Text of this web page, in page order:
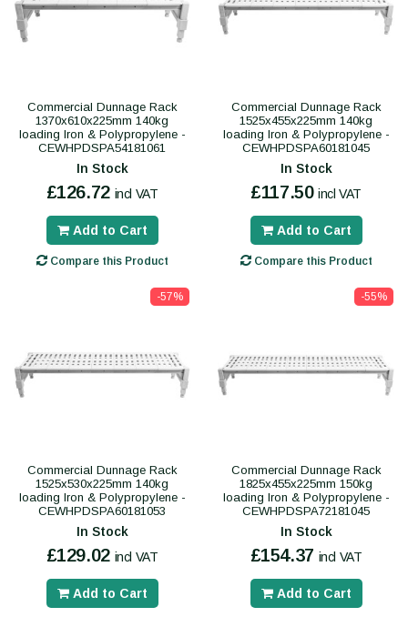
Commercial Dunnage Rack
1370x610x225mm 140kg
loading Iron & Polypropylene -
CEWHPDSPA54181061
In Stock
£126.72 incl VAT
Add to Cart
Compare this Product
Commercial Dunnage Rack
1525x455x225mm 140kg
loading Iron & Polypropylene -
CEWHPDSPA60181045
In Stock
£117.50 incl VAT
Add to Cart
Compare this Product
-57%
Commercial Dunnage Rack
1525x530x225mm 140kg
loading Iron & Polypropylene -
CEWHPDSPA60181053
In Stock
£129.02 incl VAT
Add to Cart
-55%
Commercial Dunnage Rack
1825x455x225mm 150kg
loading Iron & Polypropylene -
CEWHPDSPA72181045
In Stock
£154.37 incl VAT
Add to Cart